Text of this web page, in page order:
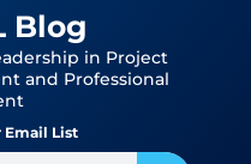
Blog
in Project
and Professional
Email List